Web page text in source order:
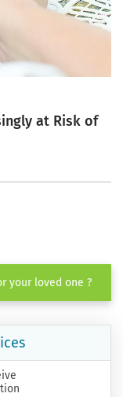
at Risk of
your loved one ?